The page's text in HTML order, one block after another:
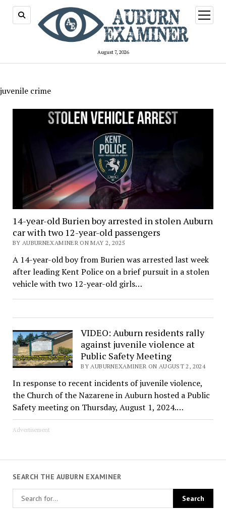
August 7, 2026
open
menu
juvenile crime
14-year-old Burien boy arrested in stolen Auburn
car with two 12-year-old passengers
BY AUBURNEXAMINER ON MAY 2, 2025
A 14-year-old boy from Burien was arrested last week
after leading Kent Police on a brief pursuit in a stolen
vehicle with two 12-year-old girls…
VIDEO: Auburn residents rally
against juvenile violence at
Public Safety Meeting
BY AUBURNEXAMINER ON AUGUST 2, 2024
In response to recent incidents of juvenile violence,
the Church of the Nazarene in Auburn hosted a Public
Safety meeting on Thursday, August 1, 2024.…
Advertisement
SEARCH THE AUBURN EXAMINER